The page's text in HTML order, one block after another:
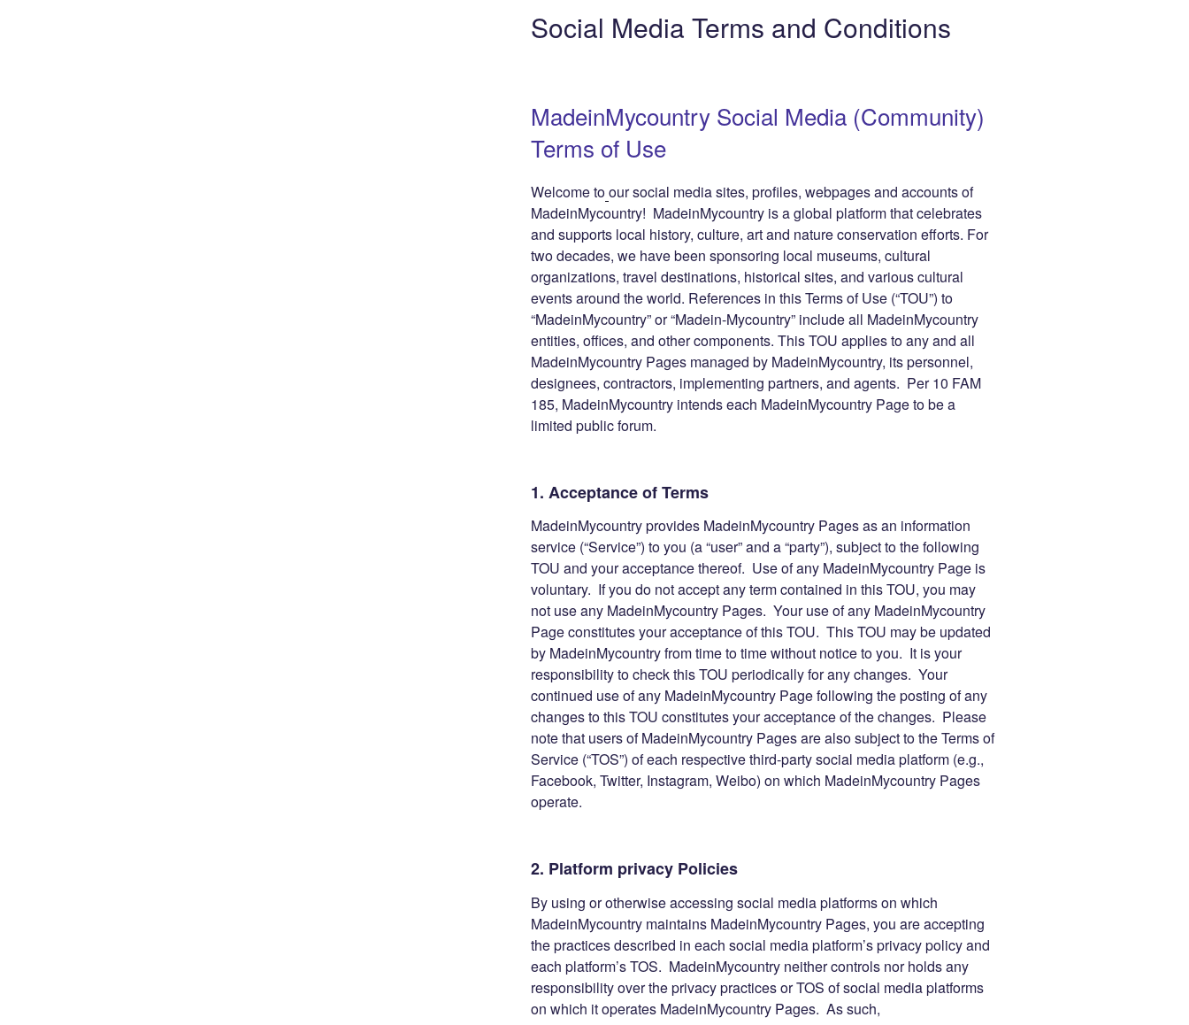
e
b
o
k
er e
st
e
dI
di
t
g
er
e
n
er
gr
a
y
Li
k
Social Media Terms and Conditions
MadeinMycountry Social Media (Community)
Terms of Use
Welcome toour social media sites, profiles, webpages and accounts of
MadeinMycountry! MadeinMycountry is a global platform that celebrates
and supports local history, culture, art and nature conservation efforts. For
two decades, we have been sponsoring local museums, cultural
organizations, travel destinations, historical sites, and various cultural
events around the world. References in this Terms of Use (“TOU”) to
“MadeinMycountry” or “Madein-Mycountry” include all MadeinMycountry
entities, offices, and other components. This TOU applies to any and all
MadeinMycountry Pages managed by MadeinMycountry, its personnel,
designees, contractors, implementing partners, and agents. Per 10 FAM
185, MadeinMycountry intends each MadeinMycountry Page to be a
limited public forum.
1. Acceptance of Terms
MadeinMycountry provides MadeinMycountry Pages as an information
service (“Service”) to you (a “user” and a “party”), subject to the following
TOU and your acceptance thereof. Use of any MadeinMycountry Page is
voluntary. If you do not accept any term contained in this TOU, you may
not use any MadeinMycountry Pages. Your use of any MadeinMycountry
Page constitutes your acceptance of this TOU. This TOU may be updated
by MadeinMycountry from time to time without notice to you. It is your
responsibility to check this TOU periodically for any changes. Your
continued use of any MadeinMycountry Page following the posting of any
changes to this TOU constitutes your acceptance of the changes. Please
note that users of MadeinMycountry Pages are also subject to the Terms of
Service (“TOS”) of each respective third-party social media platform (e.g.,
Facebook, Twitter, Instagram, Weibo) on which MadeinMycountry Pages
operate.
2. Platform privacy Policies
By using or otherwise accessing social media platforms on which
MadeinMycountry maintains MadeinMycountry Pages, you are accepting
the practices described in each social media platform’s privacy policy and
each platform’s TOS. MadeinMycountry neither controls nor holds any
responsibility over the privacy practices or TOS of social media platforms
on which it operates MadeinMycountry Pages. As such,